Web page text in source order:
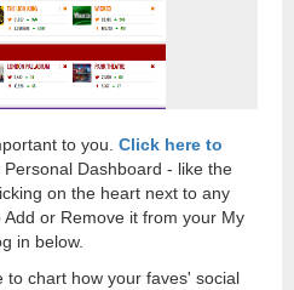
to you. Click here to
Dashboard - like the
on the heart next to any
or Remove it from your My
in below.
to chart how your faves' social